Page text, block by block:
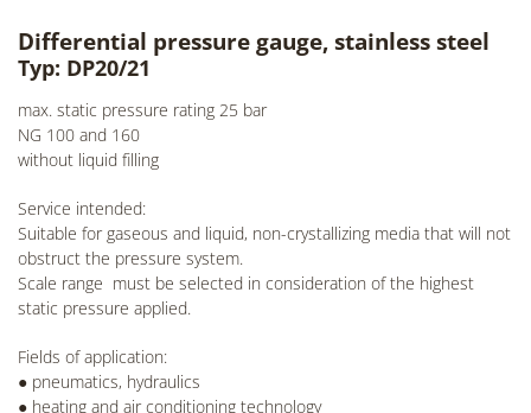
Differential pressure gauge, stainless steel
Typ: DP20/21
max. static pressure rating 25 bar
NG 100 and 160
without liquid filling
Service intended:
Suitable for gaseous and liquid, non-crystallizing media that will not
obstruct the pressure system.
Scale range must be selected in consideration of the highest
static pressure applied.
Fields of application:
● pneumatics, hydraulics
● heating and air conditioning technology